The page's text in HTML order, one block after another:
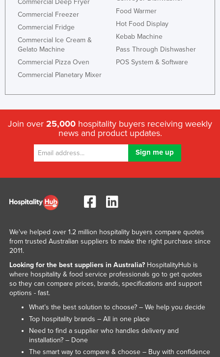
Commercial Deep Fryer
Commercial Freezer
Commercial Fridge
Commercial Ice Cream &
Gelato Machine
Commercial Pizza Oven
Commercial Planetary Mixer
Food Warmer
Hot Food Display
Kebab Machine
Pass Through Dishwasher
POS System & Software
Join over 25,000 hospitality buyers receiving weekly
news and product updates.
We've helped over 1.2 million hospitality buyers compare quotes
from trusted Australian suppliers to make the right purchase since
2011.
Looking for the best suppliers in Australia?HospitalityHub is
where hospitality & food service professionals go to get quotes
so they can compare prices, brands, specifications and support
options - fast.
What’s the best solution to choose? – We help you decide
Top hospitality brands – All in one place
Need to find a supplier who handles delivery and
installation? – Done
The smart way to compare & choose – Buy with confidence